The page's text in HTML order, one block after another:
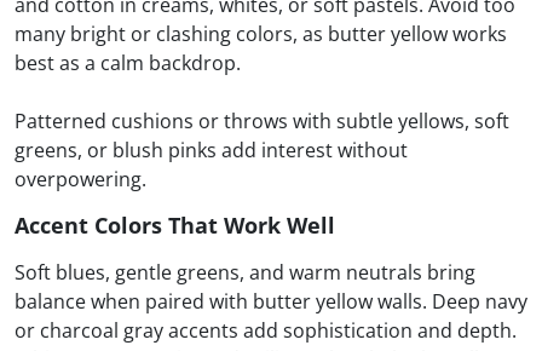
many bright or clashing colors, as butter yellow works
best as a calm backdrop.
Patterned cushions or throws with subtle yellows, soft
greens, or blush pinks add interest without
overpowering.
Accent Colors That Work Well
Soft blues, gentle greens, and warm neutrals bring
balance when paired with butter yellow walls. Deep navy
or charcoal gray accents add sophistication and depth.